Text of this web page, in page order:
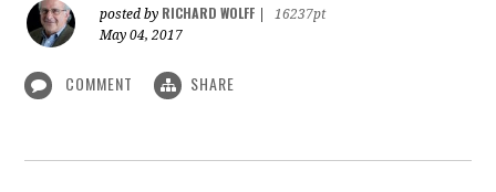
posted by RICHARD WOLFF
16237pt
May 04, 2017
COMMENT SHARE